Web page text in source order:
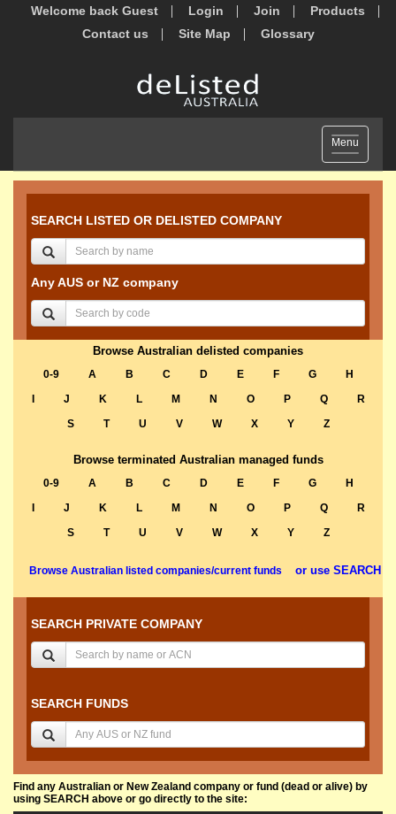
Welcome back Guest Login Join
Products
Contact us
Site Map Glossary
Toggle
navigation
Menu
SEARCH LISTED OR DELISTED COMPANY
Any AUS or NZ company
Browse Australian delisted companies
0-9 A B C D E F G
H
J K L M N O P Q
R
S
T U V W X Y Z
Browse terminated Australian managed funds
0-9 A B C D E F G
H
J K L M N O P Q
R
S
T U V W X Y Z
Browse Australian listed companies/current funds or use SEARCH
SEARCH PRIVATE COMPANY
SEARCH FUNDS
Find any Australian or New Zealand company or fund (dead or alive) by
using SEARCH above or go directly to the site: